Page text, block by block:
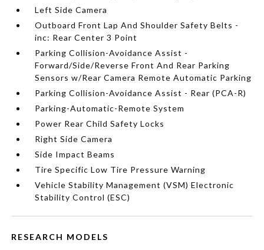
Left Side Camera
Outboard Front Lap And Shoulder Safety Belts -
inc: Rear Center 3 Point
Parking Collision-Avoidance Assist -
Forward/Side/Reverse Front And Rear Parking
Sensors w/Rear Camera Remote Automatic Parking
Parking Collision-Avoidance Assist - Rear (PCA-R)
Parking-Automatic-Remote System
Power Rear Child Safety Locks
Right Side Camera
Side Impact Beams
Tire Specific Low Tire Pressure Warning
Vehicle Stability Management (VSM) Electronic
Stability Control (ESC)
RESEARCH MODELS